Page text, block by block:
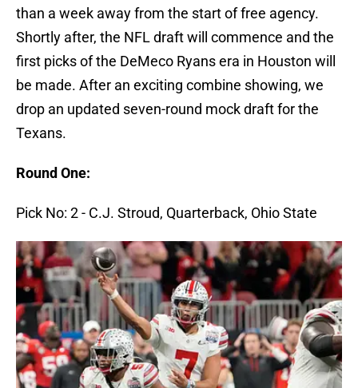
than a week away from the start of free agency.
Shortly after, the NFL draft will commence and the
first picks of the DeMeco Ryans era in Houston will
be made. After an exciting combine showing, we
drop an updated seven-round mock draft for the
Texans.
Round One:
Pick No: 2 - C.J. Stroud, Quarterback, Ohio State